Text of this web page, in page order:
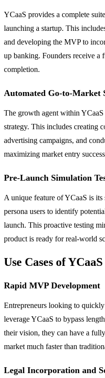
YCaaS provides a complete
launching a startup. This
and developing the MVP to
up banking. Founders receive a
completion.
Automated Go-to-Market
The growth agent within
strategy. This includes creating
advertising campaigns, and
maximizing market entry
Pre-Launch Simulation
A unique feature of YCaaS is
persona users to identify
launch. This proactive testing
product is ready for real-world
Use Cases of YCaaS
Rapid MVP Development
Entrepreneurs looking to
leverage YCaaS to bypass
their vision, they can have a
market much faster than
Legal Incorporation and